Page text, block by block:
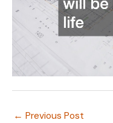
← Previous Post